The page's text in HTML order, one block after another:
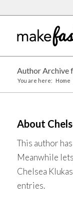
Author Archive
You are here: Home
About
This author
Meanwhile
Chelsea Klukas
entries.